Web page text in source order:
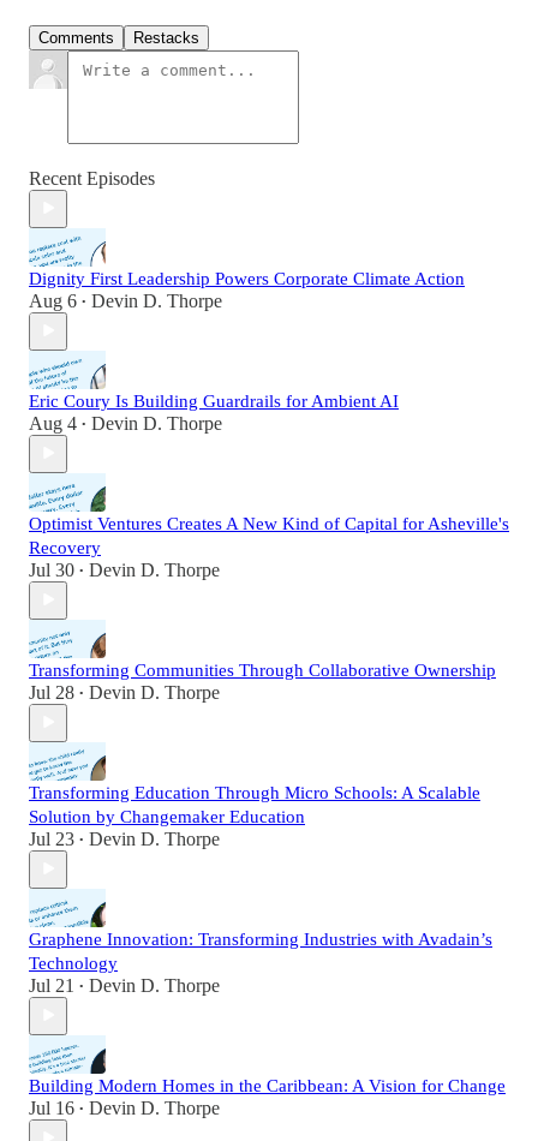
Comments Restacks
Recent Episodes
Dignity First Leadership Powers Corporate Climate Action
Aug 6 • Devin D. Thorpe
Eric Coury Is Building Guardrails for Ambient AI
Aug 4 • Devin D. Thorpe
Optimist Ventures Creates A New Kind of Capital for Asheville's
Recovery
Jul 30 • Devin D. Thorpe
Transforming Communities Through Collaborative Ownership
Jul 28 • Devin D. Thorpe
Transforming Education Through Micro Schools: A Scalable
Solution by Changemaker Education
Jul 23 • Devin D. Thorpe
Graphene Innovation: Transforming Industries with Avadain’s
Technology
Jul 21 • Devin D. Thorpe
Building Modern Homes in the Caribbean: A Vision for Change
Jul 16 • Devin D. Thorpe